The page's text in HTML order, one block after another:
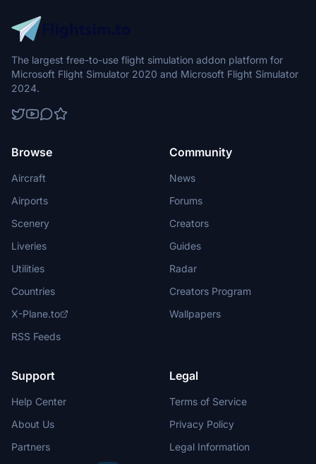
The largest free-to-use flight simulation addon platform for
Microsoft Flight Simulator 2020 and Microsoft Flight Simulator
2024.
Browse
Aircraft
Airports
Scenery
Liveries
Utilities
Countries
X-Plane.to
RSS Feeds
Community
News
Forums
Creators
Guides
Radar
Creators Program
Wallpapers
Support
Help Center
About Us
Partners
Legal
Terms of Service
Privacy Policy
Legal Information